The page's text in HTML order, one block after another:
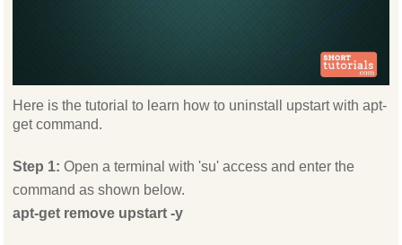
Here is the tutorial to learn how to uninstall upstart with apt-
get command.
Step 1: Open a terminal with 'su' access and enter the
command as shown below.
apt-get remove upstart -y